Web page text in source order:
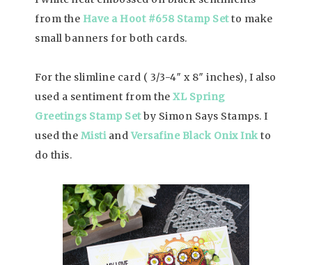
from the Have a Hoot #658 Stamp Setto make
small banners for both cards.
For the slimline card ( 3/3-4″ x 8″ inches), I also
used a sentiment from the XL Spring
Greetings Stamp Setby Simon Says Stamps. I
used the Mistiand Versafine Black Onix Ink to
do this.